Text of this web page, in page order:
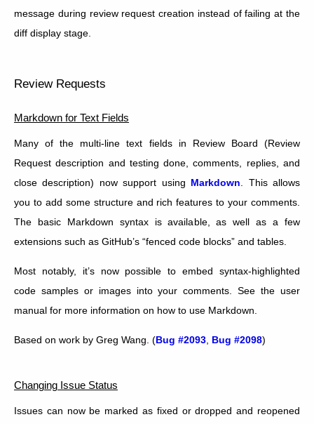
message during review request creation instead of failing at the
diff display stage.
Review Requests
Markdown for Text Fields
Many of the multi-line text fields in Review Board (Review
Request description and testing done, comments, replies, and
close description) now support using Markdown . This allows
you to add some structure and rich features to your comments.
The basic Markdown syntax is available, as well as a few
extensions such as GitHub’s “fenced code blocks” and tables.
Most notably, it’s now possible to embed syntax-highlighted
code samples or images into your comments. See the user
manual for more information on how to use Markdown.
Based on work by Greg Wang. (Bug #2093 Bug #2098)
Changing Issue Status
Issues can now be marked as fixed or dropped and reopened